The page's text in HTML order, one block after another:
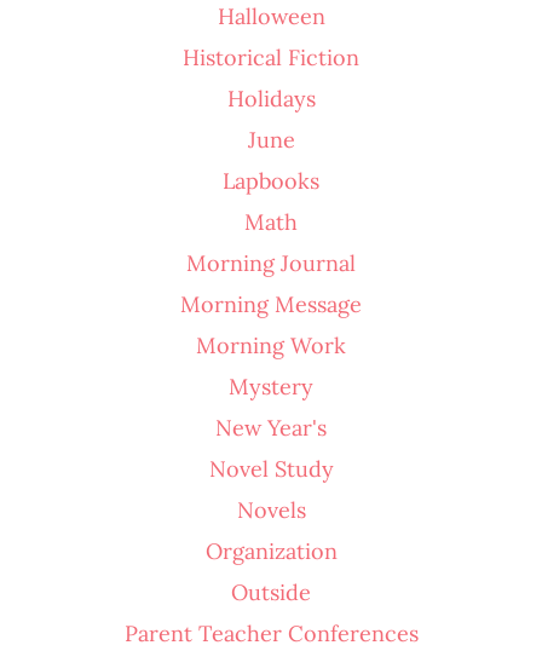
Halloween
Historical Fiction
Holidays
June
Lapbooks
Math
Morning Journal
Morning Message
Morning Work
Mystery
New Year's
Novel Study
Novels
Organization
Outside
Parent Teacher Conferences